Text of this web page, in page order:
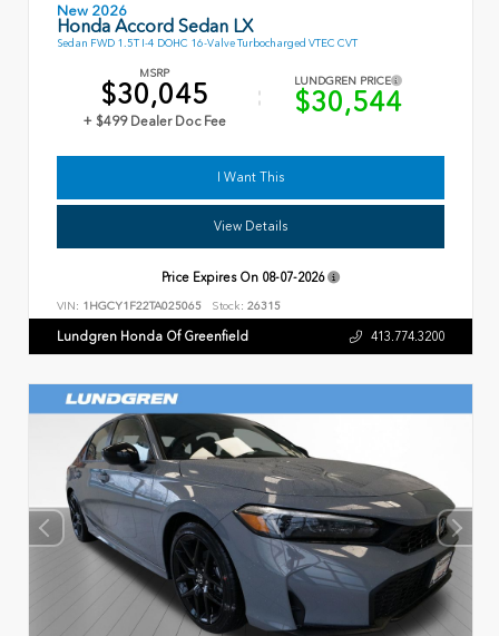
New 2026
Honda Accord Sedan LX
Sedan FWD 1.5T I-4 DOHC 16-Valve Turbocharged VTEC CVT
MSRP
$30,045
+ $499 Dealer Doc Fee
LUNDGREN PRICE
$30,544
I Want This
View Details
Price Expires On 08-07-2026
VIN: 1HGCY1F22TA025065 Stock: 26315
Lundgren Honda Of Greenfield 413.774.3200